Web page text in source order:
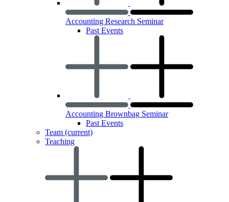
Accounting Research Seminar
Past Events
Accounting Brownbag Seminar
Past Events
Team (current)
Teaching